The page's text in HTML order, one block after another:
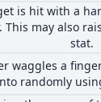
is hit with a
This may also
stat.
waggles a
randomly